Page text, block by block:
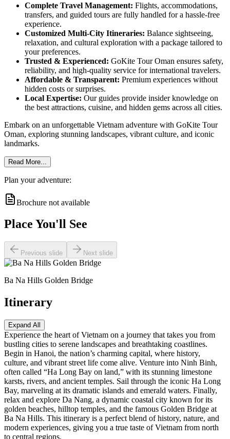
Complete Travel Management: Flights, accommodations,
transfers, and guided tours are fully handled for a hassle-free
experience.
Customized Multi-City Itineraries: Balance sightseeing,
relaxation, and cultural exploration with a package tailored to
your preferences.
Trusted & Experienced: GoKite Tour Oman ensures safety,
reliability, and high-quality service for international travelers.
Affordable & Transparent: Premium experiences without
hidden costs or surprises.
Local Expertise: Our guides provide insider knowledge on
the best attractions, cuisine, and hidden gems across all cities.
Embark on an unforgettable Vietnam adventure with GoKite Tour
Oman, exploring stunning landscapes, vibrant culture, and iconic
landmarks.
Read More...
Plan your adventure:
Brochure not available
Place You'll See
Previous slide Next slide
Ba Na Hills Golden Bridge
Itinerary
Expand All
Experience the heart of Vietnam on a journey that takes you from
bustling cities to serene landscapes and breathtaking coastlines.
Begin in Hanoi, the nation’s charming capital, where history,
culture, and vibrant street life come alive. Venture into Ninh Binh,
often called “Ha Long Bay on land,” with its stunning limestone
karsts, rivers, and ancient temples. Sail through the iconic Ha Long
Bay, marveling at its dramatic islands and emerald waters. Finally,
relax and explore Da Nang, a dynamic coastal city known for its
golden beaches, hilltop temples, and the famous Golden Bridge at
Ba Na Hills. This itinerary is a perfect blend of history, nature, and
modern experiences, giving you a true taste of Vietnam from north
to central regions.